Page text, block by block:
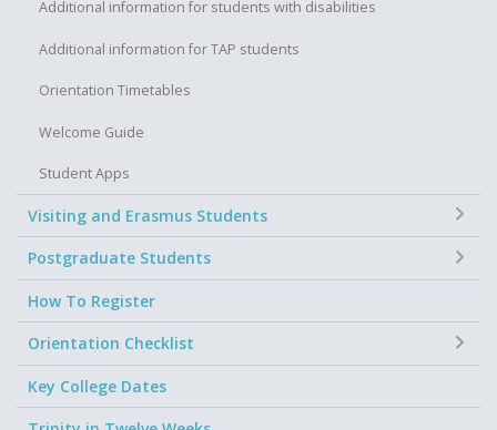
Additional information for students with disabilities
Additional information for TAP students
Orientation Timetables
Welcome Guide
Student Apps
Visiting and Erasmus Students
Postgraduate Students
How To Register
Orientation Checklist
Key College Dates